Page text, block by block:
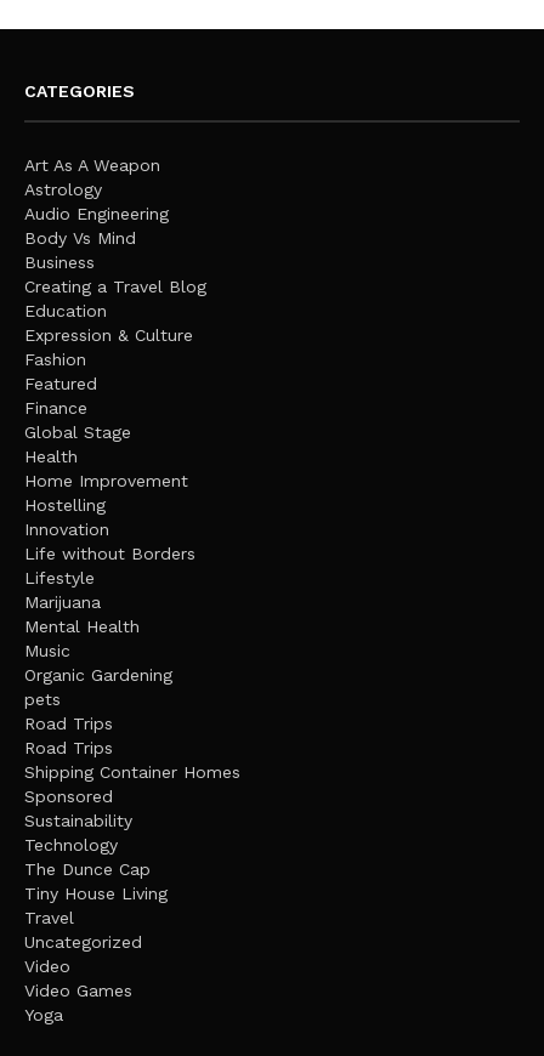
CATEGORIES
Art As A Weapon
Astrology
Audio Engineering
Body Vs Mind
Business
Creating a Travel Blog
Education
Expression & Culture
Fashion
Featured
Finance
Global Stage
Health
Home Improvement
Hostelling
Innovation
Life without Borders
Lifestyle
Marijuana
Mental Health
Music
Organic Gardening
pets
Road Trips
Road Trips
Shipping Container Homes
Sponsored
Sustainability
Technology
The Dunce Cap
Tiny House Living
Travel
Uncategorized
Video
Video Games
Yoga